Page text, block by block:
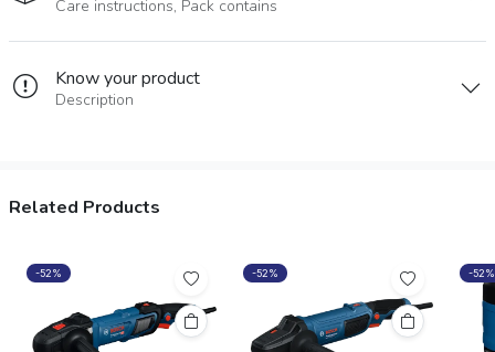
Care instructions, Pack contains
Know your product
Description
Related Products
-52% -52% -52%